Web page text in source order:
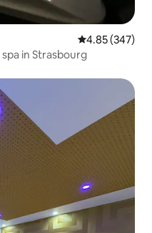
4.85 out of 5
4.85 (347)
in Strasbourg